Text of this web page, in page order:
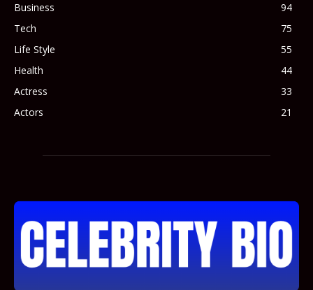
Business
94
Tech
75
Life Style
55
Health
44
Actress
33
Actors
21